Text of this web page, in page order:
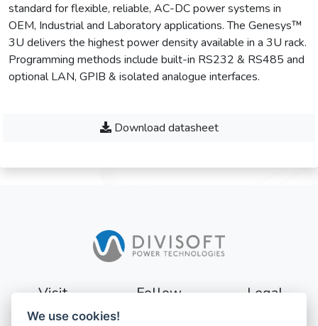
standard for flexible, reliable, AC-DC power systems in
OEM, Industrial and Laboratory applications. The Genesys™
3U delivers the highest power density available in a 3U rack.
Programming methods include built-in RS232 & RS485 and
optional LAN, GPIB & isolated analogue interfaces.
Download datasheet
Visit Follow Legal
We use cookies!